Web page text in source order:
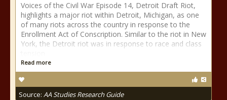
Voices of the Civil War Episode 14, Detroit Draft Riot,
highlights a major riot within Detroit, Michigan, as one
of many riots across the country in response to the
Enrollment Act of Conscription. Similar to the riot in New
York, the Detroit riot was in response to race and class
Read more
Source: AA Studies Research Guide